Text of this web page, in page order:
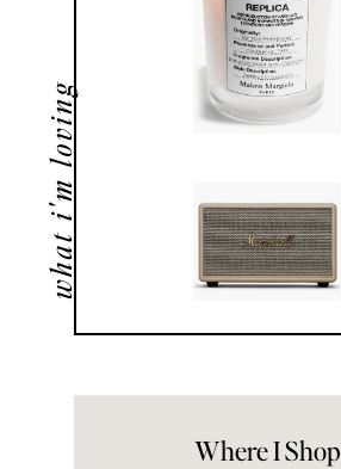
what i'm loving
Where I Shop